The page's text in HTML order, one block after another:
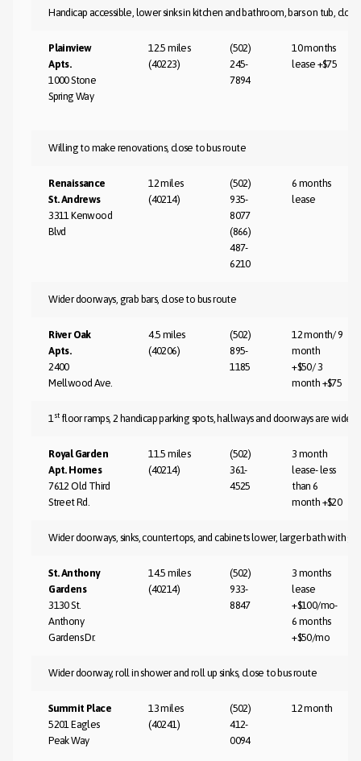
Handicap accessible, lower sinks in kitchen and bathroom, bars on tub,
Plainview
Apts.
1000 Stone
Spring Way
12.5 miles
(40223)
(502)
245-
7894
10 months
lease +$75
Willing to make renovations, close to bus route
Renaissance
St. Andrews
3311 Kenwood
Blvd
12 miles
(40214)
(502)
935-
8077
(866)
487-
6210
6 months
lease
Wider doorways, grab bars, close to bus route
River Oak
Apts.
2400
Mellwood Ave.
4.5 miles
(40206)
(502)
895-
1185
12 month/ 9
month
+$50/ 3
month +$75
1 stfloor ramps, 2 handicap parking spots, hallways and doorways are
Royal Garden
Apt. Homes
7612 Old Third
Street Rd.
11.5 miles
(40214)
(502)
361-
4525
3 month
lease- less
than 6
month +$20
Wider doorways, sinks, countertops, and cabinets lower, larger bath with
St. Anthony
Gardens
3130 St.
Anthony
Gardens Dr.
14.5 miles
(40214)
(502)
933-
8847
3 months
lease
+$100/mo-
6 months
+$50/mo
Wider doorway, roll in shower and roll up sinks, close to bus route
Summit Place
5201 Eagles
Peak Way
13 miles
(40241)
(502)
412-
0094
12 month